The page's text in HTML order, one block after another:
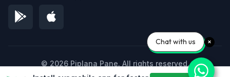
© 2026 Piplana Pane. All rights reserved.
Chat with us